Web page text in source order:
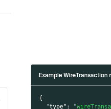
Example WireTransaction
{
"type" :